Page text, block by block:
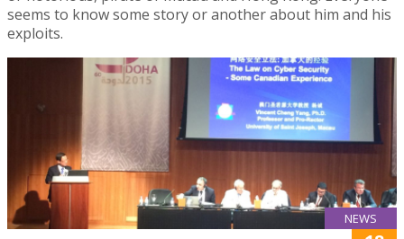
seems to know some story or another about him and his
exploits.
NEWS